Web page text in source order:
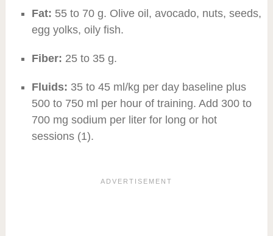
Fat: 55 to 70 g. Olive oil, avocado, nuts, seeds,
egg yolks, oily fish.
Fiber: 25 to 35 g.
Fluids: 35 to 45 ml/kg per day baseline plus
500 to 750 ml per hour of training. Add 300 to
700 mg sodium per liter for long or hot
sessions (1).